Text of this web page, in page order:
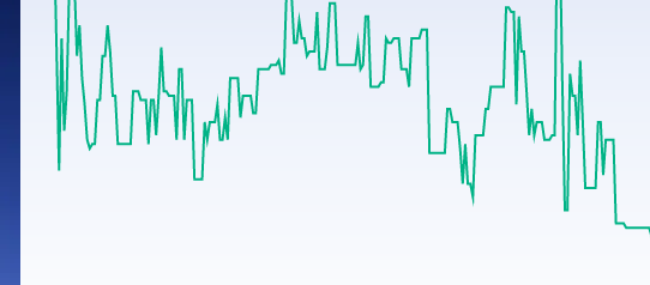
Stocks for Long Term
Samco Stock Rating
Calculator
Cover Order Calculator
PPF Calculator
Explore More Calculators